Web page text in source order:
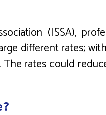
(ISSA),
different rates;
rates could